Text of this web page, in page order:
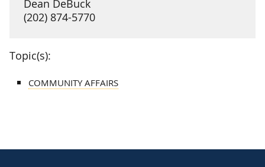
Dean DeBuck
(202) 874-5770
Topic(s):
COMMUNITY AFFAIRS